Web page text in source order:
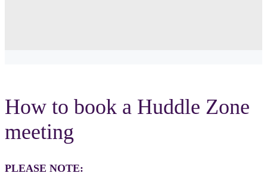
How to book a Huddle Zone
meeting
PLEASE NOTE: